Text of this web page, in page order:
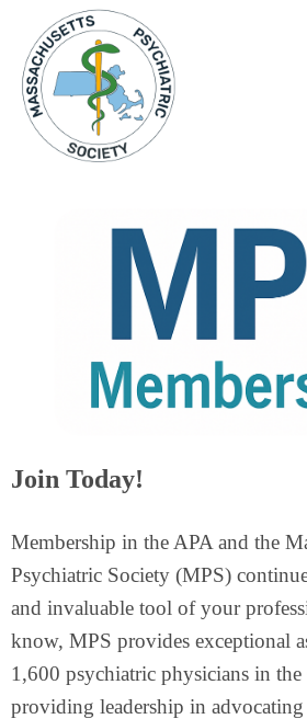
Join Today!
Membership in the APA and the
Psychiatric Society (MPS)
and invaluable tool of your
know, MPS provides exceptional
1,600 psychiatric physicians in
providing leadership in